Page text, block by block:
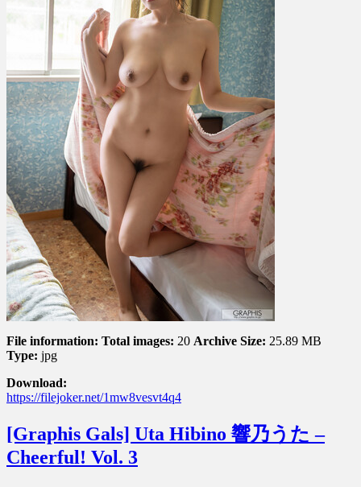
–
Sultry
Woman
Vol.
6
File information: Total images: 20 Archive Size: 25.89 MB
Type: jpg
Download:
https://filejoker.net/1mw8vesvt4q4
[Graphis Gals] Uta Hibino 響乃うた –
Cheerful! Vol. 3